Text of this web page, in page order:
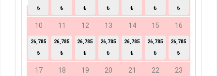
₺ ₺ ₺ ₺ ₺ ₺ ₺
10
26,785
₺
11
26,785
₺
12
26,785
₺
13
26,785
₺
14
26,785
₺
15
26,785
₺
16
26,785
₺
17 18 19 20 21 22 23